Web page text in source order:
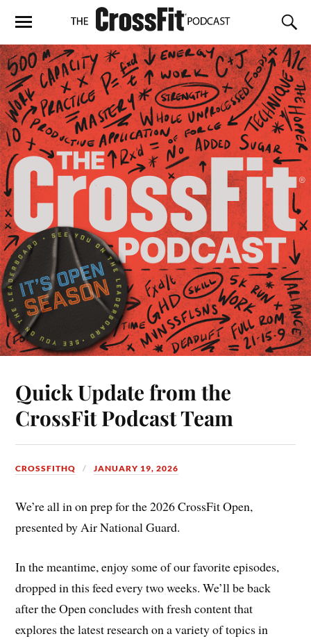
Quick Update from the
CrossFit Podcast Team
CROSSFITHQ JANUARY 19, 2026
We’re all in on prep for the 2026 CrossFit Open,
presented by Air National Guard.
In the meantime, enjoy some of our favorite episodes,
dropped in this feed every two weeks. We’ll be back
after the Open concludes with fresh content that
explores the latest research on a variety of topics in